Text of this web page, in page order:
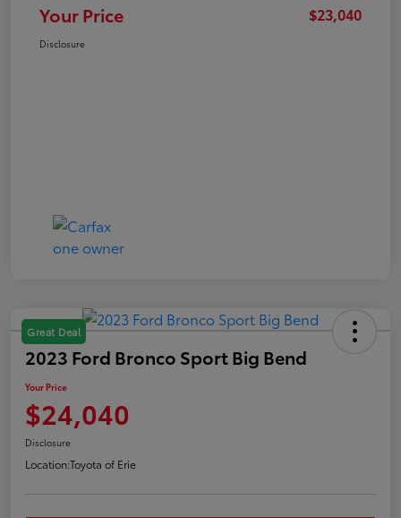
Your Price $23,040
Disclosure
Great Deal
2023 Ford Bronco Sport Big Bend
Your Price
$24,040
Disclosure
Location:Toyota of Erie